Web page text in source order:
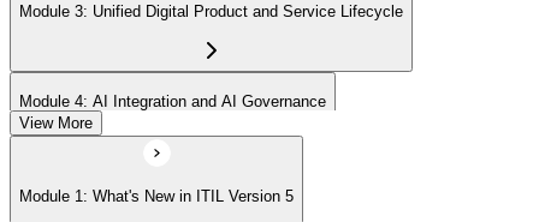
Module 3: Unified Digital Product and Service Lifecycle
Module 4: AI Integration and AI Governance
Module 5: Value Streams and Value Co-Creation
View More
Module 1: What's New in ITIL Version 5